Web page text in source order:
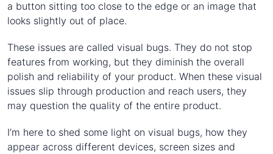
a button sitting too close to the edge or an image that
looks slightly out of place.
These issues are called visual bugs. They do not stop
features from working, but they diminish the overall
polish and reliability of your product. When these visual
issues slip through production and reach users, they
may question the quality of the entire product.
I’m here to shed some light on visual bugs, how they
appear across different devices, screen sizes and